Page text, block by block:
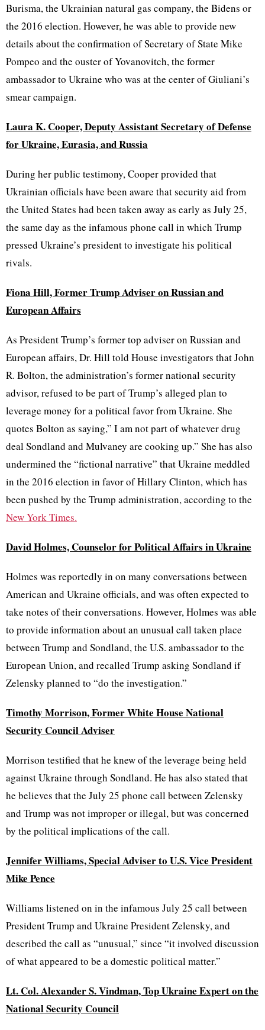
Burisma, the Ukrainian natural gas company, the Bidens or
the 2016 election. However, he was able to provide new
details about the confirmation of Secretary of State Mike
Pompeo and the ouster of Yovanovitch, the former
ambassador to Ukraine who was at the center of Giuliani’s
smear campaign.
Laura K. Cooper, Deputy Assistant Secretary of Defense
for Ukraine, Eurasia, and Russia
During her public testimony, Cooper provided that
Ukrainian officials have been aware that security aid from
the United States had been taken away as early as July 25,
the same day as the infamous phone call in which Trump
pressed Ukraine’s president to investigate his political
rivals.
Fiona Hill, Former Trump Adviser on Russian and
European Affairs
As President Trump’s former top adviser on Russian and
European affairs, Dr. Hill told House investigators that John
R. Bolton, the administration’s former national security
advisor, refused to be part of Trump’s alleged plan to
leverage money for a political favor from Ukraine. She
quotes Bolton as saying,” I am not part of whatever drug
deal Sondland and Mulvaney are cooking up.” She has also
undermined the “fictional narrative” that Ukraine meddled
in the 2016 election in favor of Hillary Clinton, which has
been pushed by the Trump administration, according to the
New York Times.
David Holmes, Counselor for Political Affairs in Ukraine
Holmes was reportedly in on many conversations between
American and Ukraine officials, and was often expected to
take notes of their conversations. However, Holmes was able
to provide information about an unusual call taken place
between Trump and Sondland, the U.S. ambassador to the
European Union, and recalled Trump asking Sondland if
Zelensky planned to “do the investigation.”
Timothy Morrison, Former White House National
Security Council Adviser
Morrison testified that he knew of the leverage being held
against Ukraine through Sondland. He has also stated that
he believes that the July 25 phone call between Zelensky
and Trump was not improper or illegal, but was concerned
by the political implications of the call.
Jennifer Williams, Special Adviser to U.S. Vice President
Mike Pence
Williams listened on in the infamous July 25 call between
President Trump and Ukraine President Zelensky, and
described the call as “unusual,” since “it involved discussion
of what appeared to be a domestic political matter.”
Lt. Col. Alexander S. Vindman, Top Ukraine Expert on the
National Security Council